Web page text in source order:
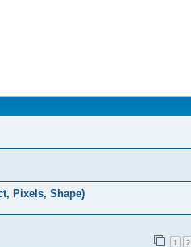
Pixels, Shape)
1 2